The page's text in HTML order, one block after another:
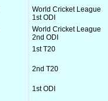
World Cricket League
1st ODI
World Cricket League
2nd ODI
1st T20
2nd T20
1st ODI